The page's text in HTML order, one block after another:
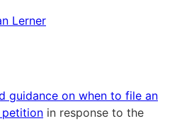
Lerner
guidance on when to file an
petition in response to the